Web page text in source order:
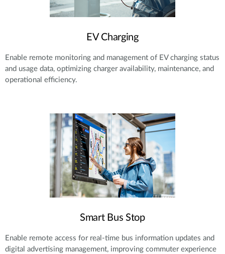
EV Charging
Enable remote monitoring and management of EV charging status
and usage data, optimizing charger availability, maintenance, and
operational efficiency.
Smart Bus Stop
Enable remote access for real-time bus information updates and
digital advertising management, improving commuter experience